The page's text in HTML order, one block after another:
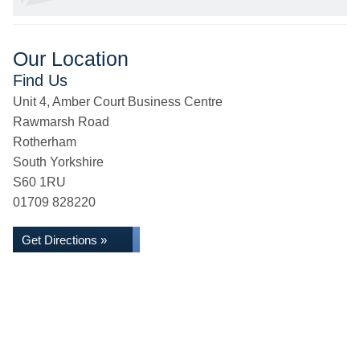
Our Location
Find Us
Unit 4, Amber Court Business Centre
Rawmarsh Road
Rotherham
South Yorkshire
S60 1RU
01709 828220
Get Directions »